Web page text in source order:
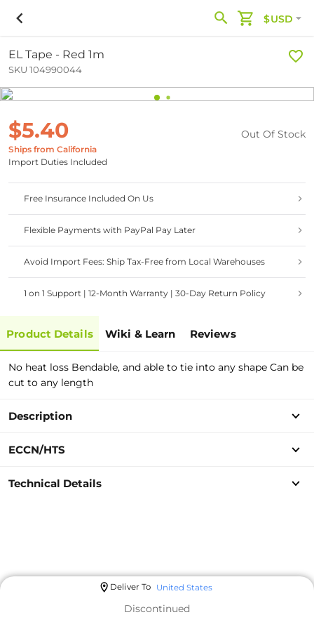
$USD
EL Tape - Red 1m
SKU 104990044
$5.40
Ships from California
Import Duties Included
Out Of Stock
Free Insurance Included On Us
Flexible Payments with PayPal Pay Later
Avoid Import Fees: Ship Tax-Free from Local Warehouses
1 on 1 Support | 12-Month Warranty | 30-Day Return Policy
Product Details Wiki & Learn Reviews
No heat loss Bendable, and able to tie into any shape Can be
cut to any length
Description
ECCN/HTS
Technical Details
Deliver To United States
Discontinued